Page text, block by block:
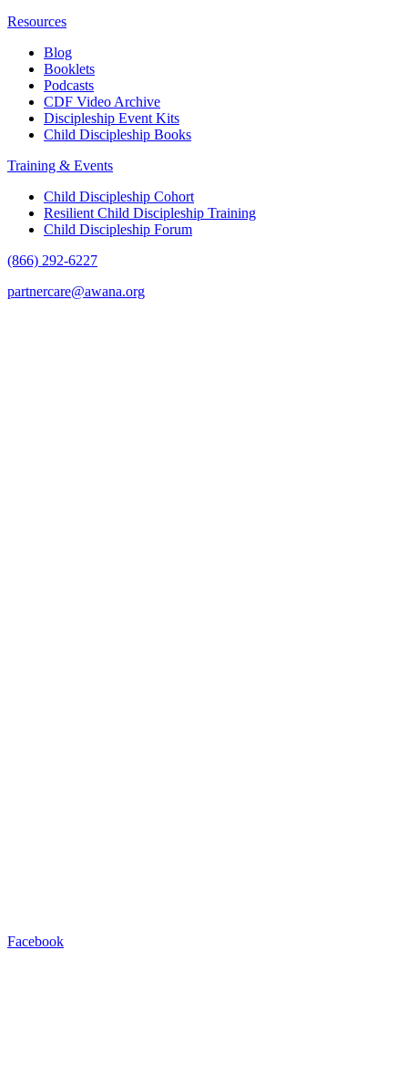
Resources
Blog
Booklets
Podcasts
CDF Video Archive
Discipleship Event Kits
Child Discipleship Books
Training & Events
Child Discipleship Cohort
Resilient Child Discipleship Training
Child Discipleship Forum
(866) 292-6227
partnercare@awana.org
Facebook